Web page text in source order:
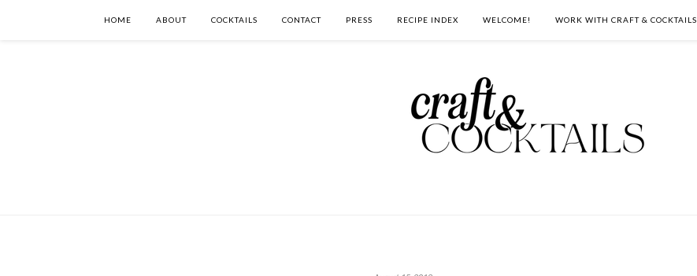
HOME ABOUT COCKTAILS CONTACT PRESS RECIPE INDEX WELCOME! WORK WITH CRAFT & COCKTAILS